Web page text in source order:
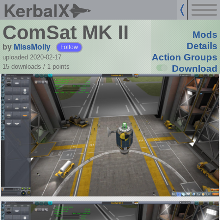
KerbalX
ComSat MK II
by MissMolly Follow
uploaded 2020-02-17
15 downloads / 1 points
Mods
Details
Action Groups
Download